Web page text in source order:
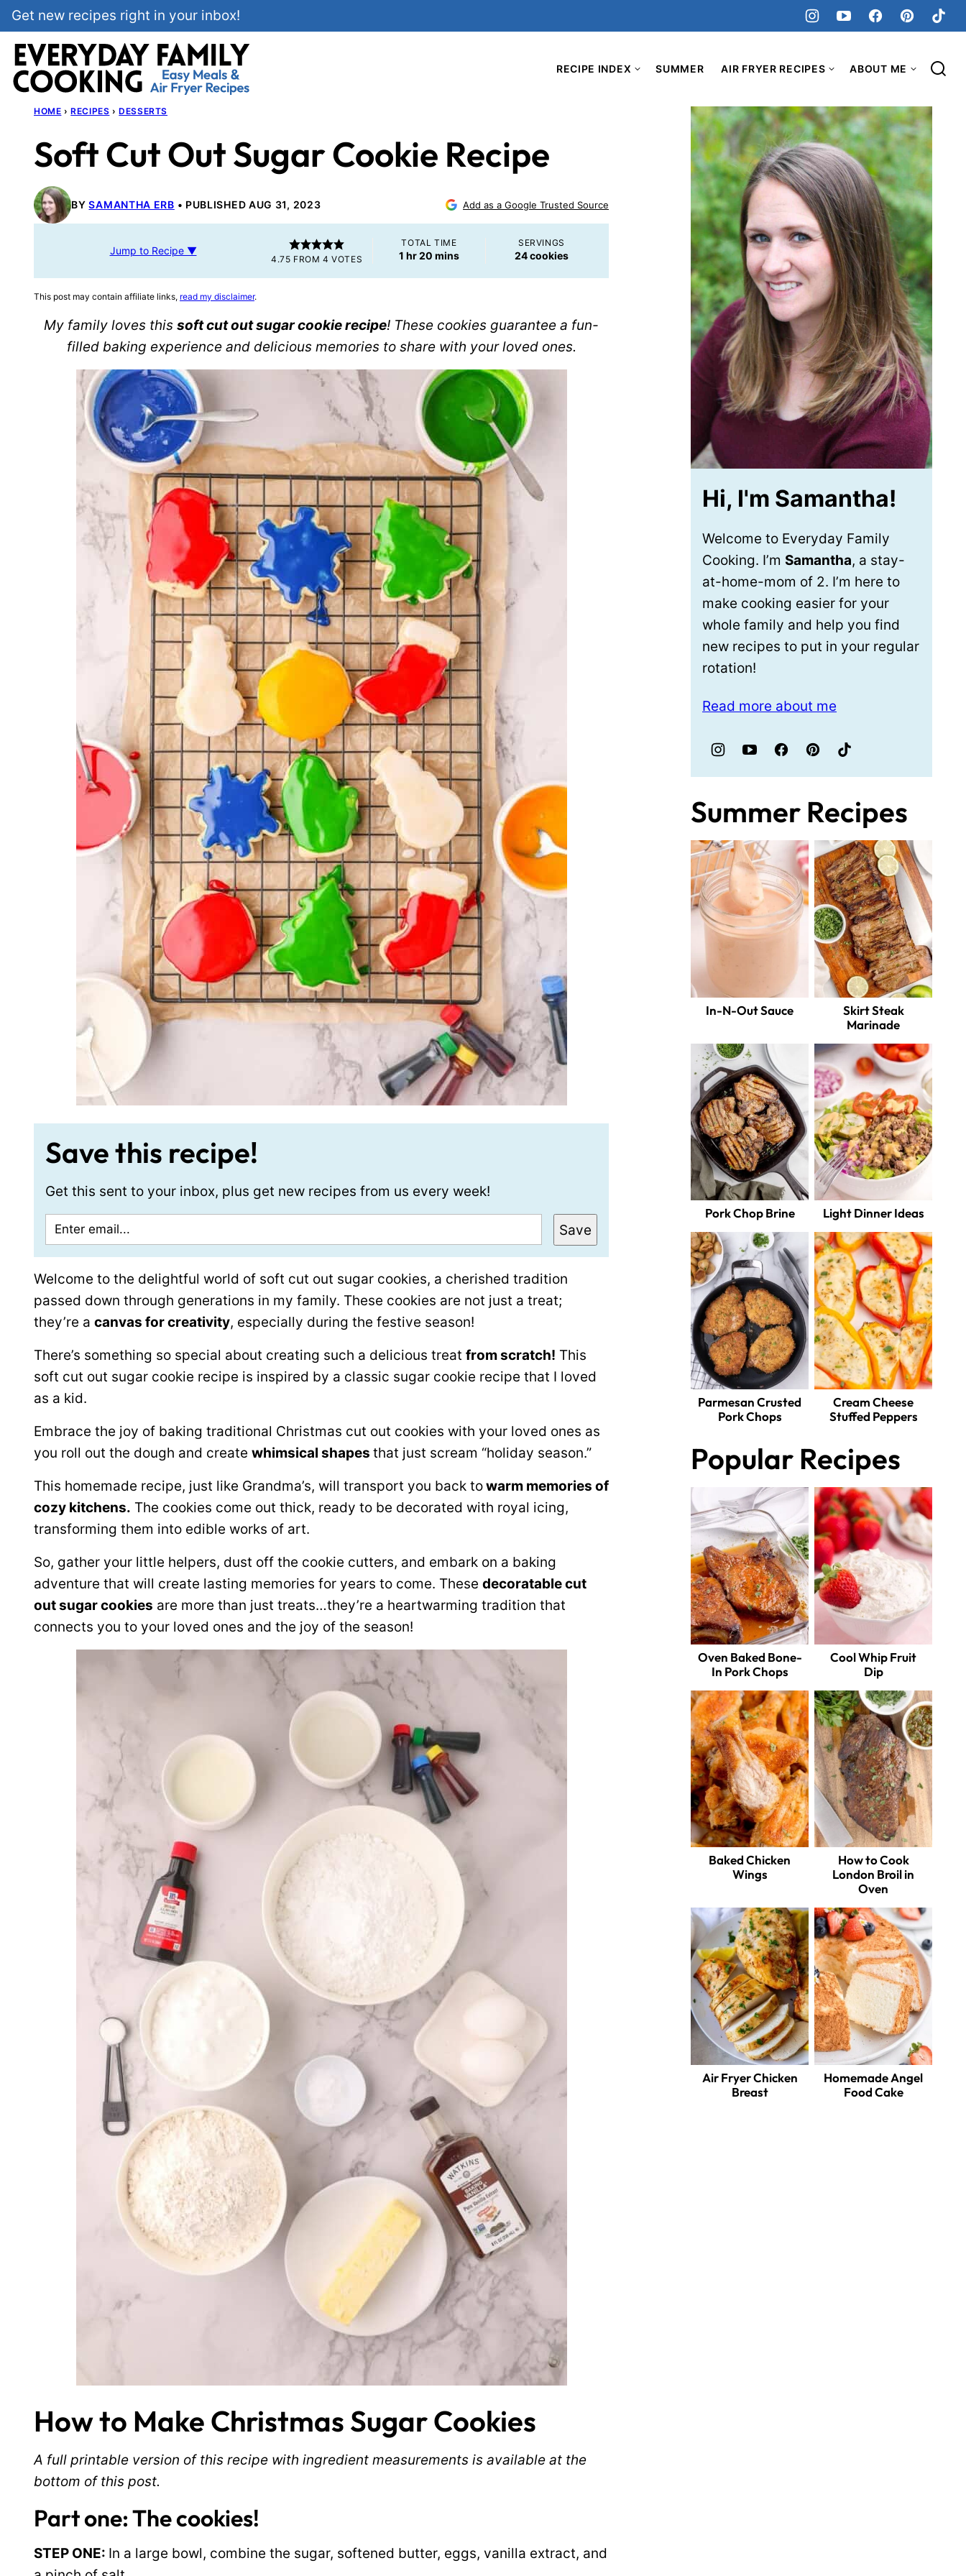
Skip
to
content
Get new recipes right in your inbox!
RECIPE INDEX SUMMER AIR FRYER RECIPES ABOUT ME
HOME › RECIPES › DESSERTS
Soft Cut Out Sugar Cookie Recipe
BYSAMANTHA ERB PUBLISHED AUG 31, 2023 Add as a Google Trusted Source
Jump to Recipe ▼
4.75 FROM4 VOTES
TOTAL TIME
1hour
hr20minutes
mins
SERVINGS
24cookies
This post may contain affiliate links, read my disclaimer.
My family loves this soft cut out sugar cookie recipe! These cookies guarantee a fun-
filled baking experience and delicious memories to share with your loved ones.
Save this recipe!
Get this sent to your inbox, plus get new recipes from us every week!
Save
Welcome to the delightful world of soft cut out sugar cookies, a cherished tradition
passed down through generations in my family. These cookies are not just a treat;
they’re a canvas for creativity, especially during the festive season!
There’s something so special about creating such a delicious treat from scratch! This
soft cut out sugar cookie recipe is inspired by a classic sugar cookie recipe that I loved
as a kid.
Embrace the joy of baking traditional Christmas cut out cookies with your loved ones as
you roll out the dough and create whimsical shapes that just scream “holiday season.”
This homemade recipe, just like Grandma’s, will transport you back towarm memories of
cozy kitchens. The cookies come out thick, ready to be decorated with royal icing,
transforming them into edible works of art.
So, gather your little helpers, dust off the cookie cutters, and embark on a baking
adventure that will create lasting memories for years to come. These decoratable cut
out sugar cookies are more than just treats…they’re a heartwarming tradition that
connects you to your loved ones and the joy of the season!
How to Make Christmas Sugar Cookies
A full printable version of this recipe with ingredient measurements is available at the
bottom of this post.
Part one: The cookies!
STEP ONE: In a large bowl, combine the sugar, softened butter, eggs, vanilla extract, and
Hi, I'm Samantha!
Welcome to Everyday Family
Cooking. I’m Samantha, a stay-
at-home-mom of 2. I’m here to
make cooking easier for your
whole family and help you find
new recipes to put in your regular
rotation!
Read more about me
Summer Recipes
In-N-Out Sauce
Skirt Steak
Marinade
Pork Chop Brine Light Dinner Ideas
Parmesan Crusted
Pork Chops
Cream Cheese
Stuffed Peppers
Popular Recipes
Oven Baked Bone-
In Pork Chops
Cool Whip Fruit
Dip
Baked Chicken
Wings
How to Cook
London Broil in
Oven
Air Fryer Chicken
Breast
Homemade Angel
Food Cake